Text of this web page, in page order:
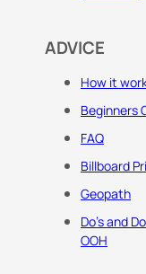
ADVICE
How it
Beginners
FAQ
Billboard
Geopath
Do's and
OOH